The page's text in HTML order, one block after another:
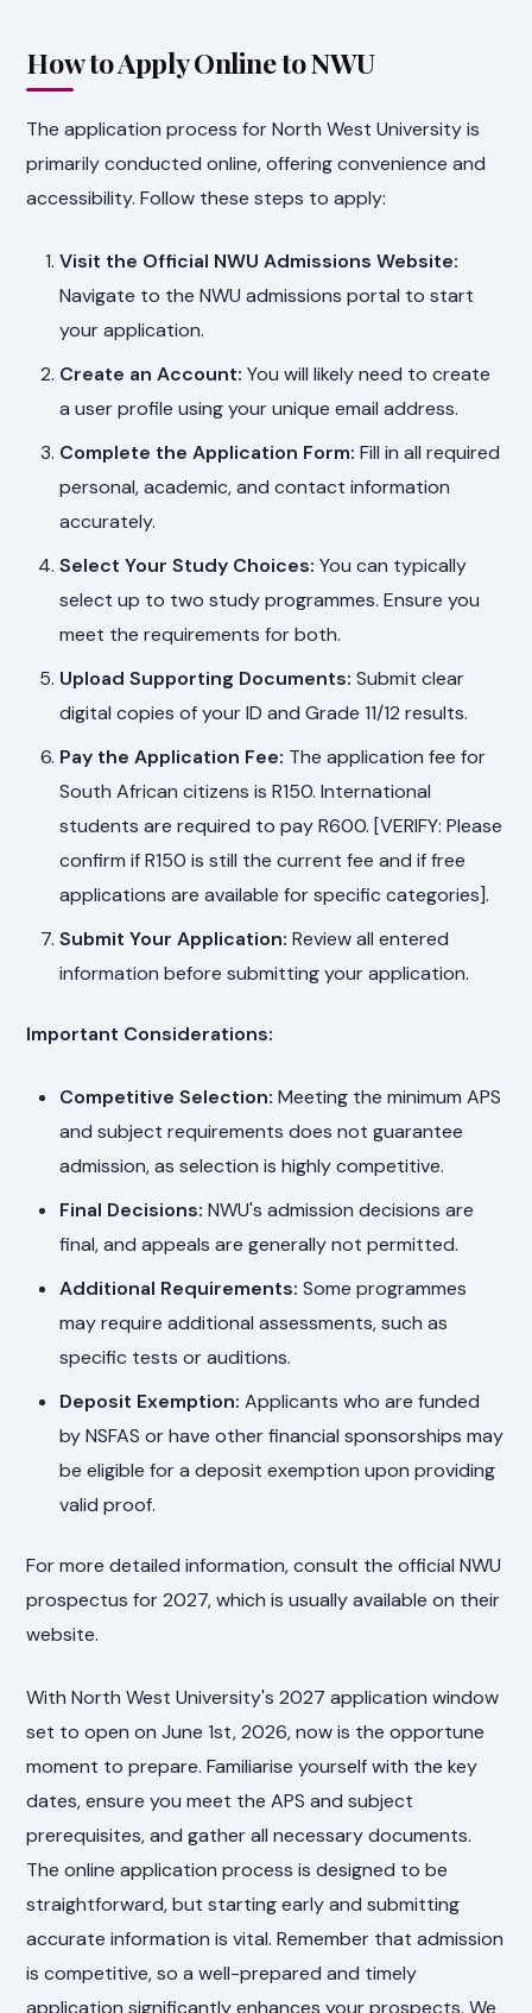
How to Apply Online to NWU
The application process for North West University is
primarily conducted online, offering convenience and
accessibility. Follow these steps to apply:
Visit the Official NWU Admissions Website:
Navigate to the NWU admissions portal to start
your application.
Create an Account: You will likely need to create
a user profile using your unique email address.
Complete the Application Form: Fill in all required
personal, academic, and contact information
accurately.
Select Your Study Choices: You can typically
select up to two study programmes. Ensure you
meet the requirements for both.
Upload Supporting Documents: Submit clear
digital copies of your ID and Grade 11/12 results.
Pay the Application Fee: The application fee for
South African citizens is R150. International
students are required to pay R600. [VERIFY: Please
confirm if R150 is still the current fee and if free
applications are available for specific categories].
Submit Your Application: Review all entered
information before submitting your application.
Important Considerations:
Competitive Selection: Meeting the minimum APS
and subject requirements does not guarantee
admission, as selection is highly competitive.
Final Decisions: NWU's admission decisions are
final, and appeals are generally not permitted.
Additional Requirements: Some programmes
may require additional assessments, such as
specific tests or auditions.
Deposit Exemption: Applicants who are funded
by NSFAS or have other financial sponsorships may
be eligible for a deposit exemption upon providing
valid proof.
For more detailed information, consult the official NWU
prospectus for 2027, which is usually available on their
website.
With North West University's 2027 application window
set to open on June 1st, 2026, now is the opportune
moment to prepare. Familiarise yourself with the key
dates, ensure you meet the APS and subject
prerequisites, and gather all necessary documents.
The online application process is designed to be
straightforward, but starting early and submitting
accurate information is vital. Remember that admission
is competitive, so a well-prepared and timely